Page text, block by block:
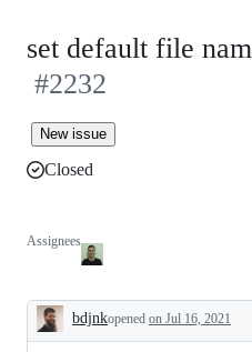
set default file
#2232
New issue
Closed
Assignees
Description
bdjnkopened on Jul 16, 2021